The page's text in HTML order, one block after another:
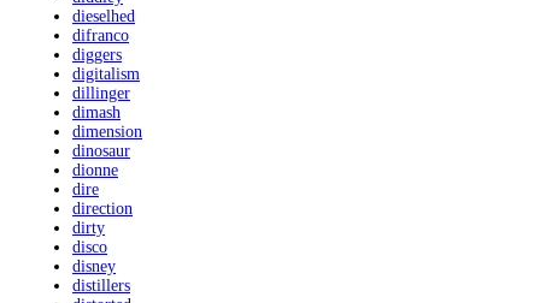
dieselhed
difranco
diggers
digitalism
dillinger
dimash
dimension
dinosaur
dionne
dire
direction
dirty
disco
disney
distillers